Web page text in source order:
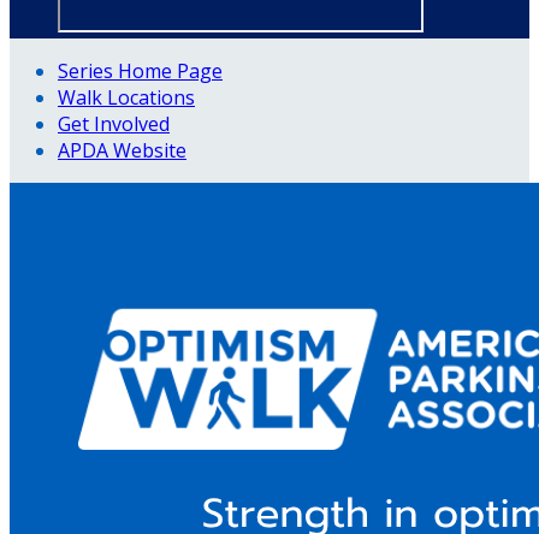
Series Home Page
Walk Locations
Get Involved
APDA Website